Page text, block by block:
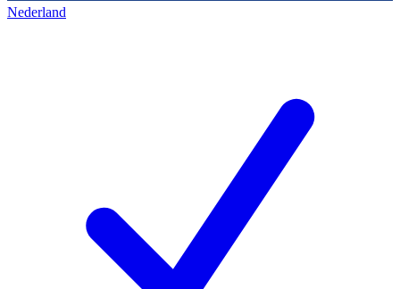
Nederland